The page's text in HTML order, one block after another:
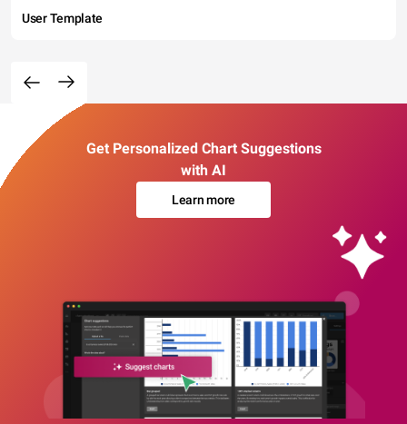
User Template
Get Personalized Chart Suggestions
with AI
Learn more